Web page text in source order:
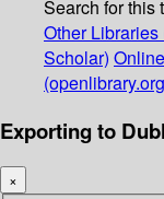
Search for this
Other Libraries
Scholar)
Exporting to
×